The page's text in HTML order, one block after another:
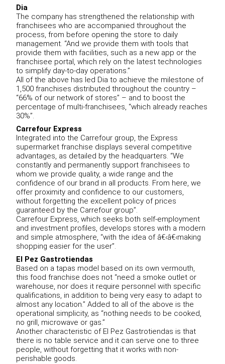
Dia
The company has strengthened the relationship with
franchisees who are accompanied throughout the
process, from before opening the store to daily
management. “And we provide them with tools that
provide them with facilities, such as a new app or the
franchisee portal, which rely on the latest technologies
to simplify day-to-day operations.”
All of the above has led Dia to achieve the milestone of
1,500 franchises distributed throughout the country –
“66% of our network of stores” – and to boost the
percentage of multi-franchisees, “which already reaches
30%”.
Carrefour Express
Integrated into the Carrefour group, the Express
supermarket franchise displays several competitive
advantages, as detailed by the headquarters. “We
constantly and permanently support franchisees to
whom we provide quality, a wide range and the
confidence of our brand in all products. From here, we
offer proximity and confidence to our customers,
without forgetting the excellent policy of prices
guaranteed by the Carrefour group”.
Carrefour Express, which seeks both self-employment
and investment profiles, develops stores with a modern
and simple atmosphere, “with the idea of â€‹â€‹making
shopping easier for the user”.
El Pez Gastrotiendas
Based on a tapas model based on its own vermouth,
this food franchise does not “need a smoke outlet or
warehouse, nor does it require personnel with specific
qualifications, in addition to being very easy to adapt to
almost any location.” Added to all of the above is the
operational simplicity, as “nothing needs to be cooked,
no grill, microwave or gas.”
Another characteristic of El Pez Gastrotiendas is that
there is no table service and it can serve one to three
people, without forgetting that it works with non-
perishable goods.